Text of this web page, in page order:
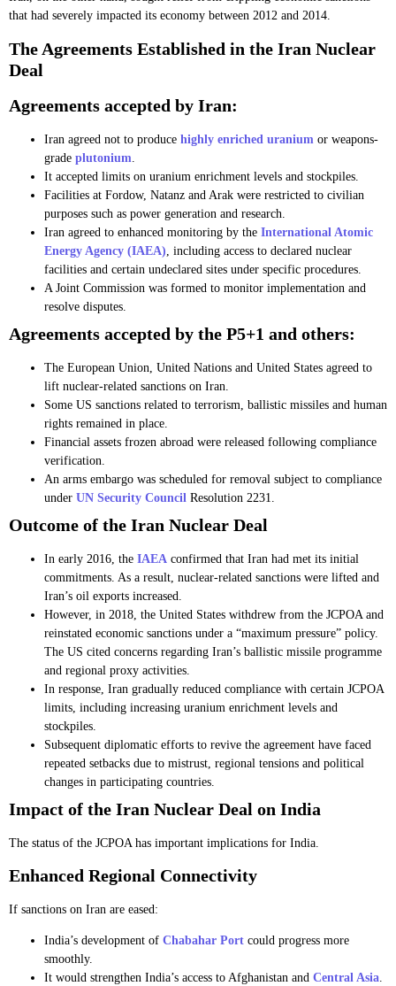
that had severely impacted its economy between 2012 and 2014.
The Agreements Established in the Iran Nuclear
Deal
Agreements accepted by Iran:
Iran agreed not to produce highly enriched uranium or weapons-
grade plutonium
It accepted limits on uranium enrichment levels and stockpiles.
Facilities at Fordow, Natanz and Arak were restricted to civilian
purposes such as power generation and research.
Iran agreed to enhanced monitoring by the International Atomic
Energy Agency (IAEA) , including access to declared nuclear
facilities and certain undeclared sites under specific procedures.
A Joint Commission was formed to monitor implementation and
resolve disputes.
Agreements accepted by the P5+1 and others:
The European Union, United Nations and United States agreed to
lift nuclear-related sanctions on Iran.
Some US sanctions related to terrorism, ballistic missiles and human
rights remained in place.
Financial assets frozen abroad were released following compliance
verification.
An arms embargo was scheduled for removal subject to compliance
under UN Security Council Resolution 2231.
Outcome of the Iran Nuclear Deal
In early 2016, the IAEA confirmed that Iran had met its initial
commitments. As a result, nuclear-related sanctions were lifted and
Iran’s oil exports increased.
However, in 2018, the United States withdrew from the JCPOA and
reinstated economic sanctions under a “maximum pressure” policy.
The US cited concerns regarding Iran’s ballistic missile programme
and regional proxy activities.
In response, Iran gradually reduced compliance with certain JCPOA
limits, including increasing uranium enrichment levels and
stockpiles.
Subsequent diplomatic efforts to revive the agreement have faced
repeated setbacks due to mistrust, regional tensions and political
changes in participating countries.
Impact of the Iran Nuclear Deal on India
The status of the JCPOA has important implications for India.
Enhanced Regional Connectivity
If sanctions on Iran are eased:
India’s development of Chabahar Port could progress more
smoothly.
It would strengthen India’s access to Afghanistan and Central Asia.